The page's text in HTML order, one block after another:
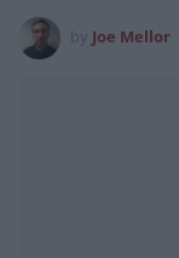
Joe Mellor